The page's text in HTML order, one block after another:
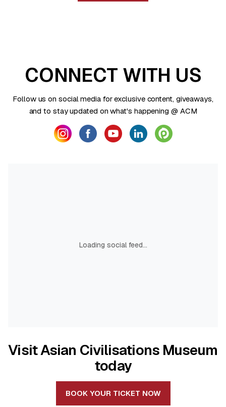
CONNECT WITH US
Follow us on social media for exclusive content, giveaways,
and to stay updated on what's happening @ ACM
Loading social feed...
Visit Asian Civilisations Museum
today
BOOK YOUR TICKET NOW